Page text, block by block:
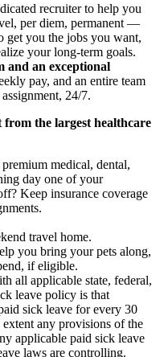
recruiter to help you
per diem, permanent —
get you the jobs you want,
your long-term goals.
and an exceptional
pay, and an entire team
24/7.
from the largest healthcare
medical, dental,
day one of your
Keep insurance coverage
travel home.
you bring your pets along,
if eligible.
all applicable state, federal,
leave policy is that
sick leave for every 30
any provisions of the
applicable paid sick leave
laws are controlling.